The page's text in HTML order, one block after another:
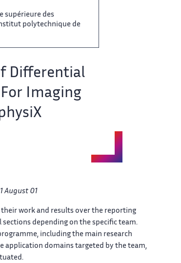
supérieure​​ des
polytechnique de
Differential
Imaging​​
August ​ 01
work and results over ​ the reporting
depending on the ​ specific team.
including the main ​ research
application domains​​​‌ targeted by the team,